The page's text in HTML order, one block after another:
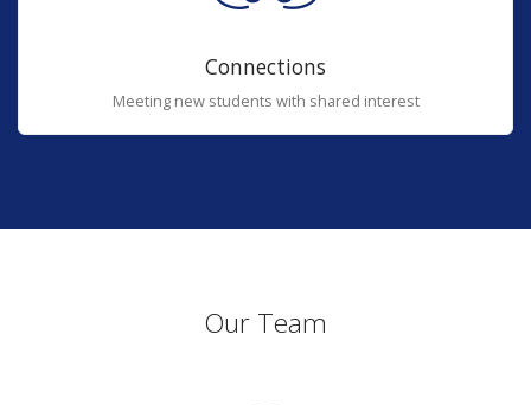
Connections
Meeting new students with shared interest
Our Team